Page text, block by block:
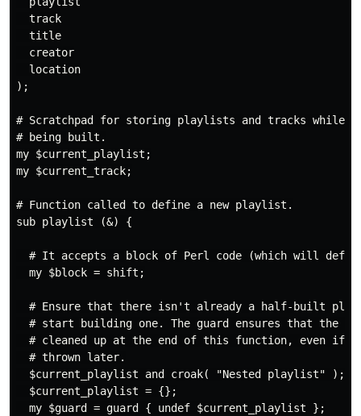
  track
  title
  creator
  location
);
# Scratchpad for storing playlists and tracks while
# being built.
my $current_playlist;
my $current_track;
# Function called to define a new playlist.
sub playlist (&) {
# It accepts a block of Perl code (which will
  my $block = shift;
# Ensure that there isn't already a half-built
# start building one. The guard ensures that the
# cleaned up at the end of this function, even if
  # thrown later.
  $current_playlist and croak( "Nested playlist" );
  $current_playlist = {};
  my $guard = guard { undef $current_playlist };